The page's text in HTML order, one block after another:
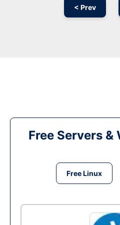
< Prev
Free Servers
Free Linux